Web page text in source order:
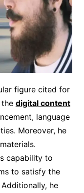
figure cited for
digital content
language
Moreover, he
capability to
to satisfy the
he